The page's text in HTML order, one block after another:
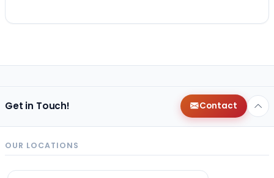
Get in Touch! Contact
OUR LOCATIONS